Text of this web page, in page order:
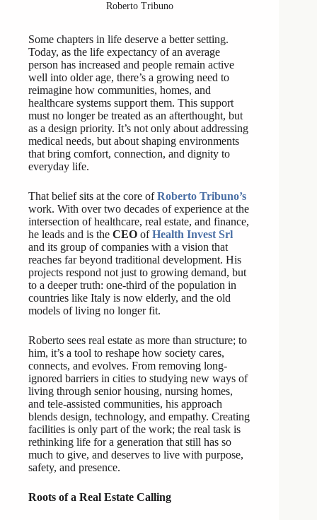
Roberto Tribuno
Some chapters in life deserve a better setting.
Today, as the life expectancy of an average
person has increased and people remain active
well into older age, there’s a growing need to
reimagine how communities, homes, and
healthcare systems support them. This support
must no longer be treated as an afterthought, but
as a design priority. It’s not only about addressing
medical needs, but about shaping environments
that bring comfort, connection, and dignity to
everyday life.
That belief sits at the core ofRoberto Tribuno’s
work. With over two decades of experience at the
intersection of healthcare, real estate, and finance,
he leads and is the CEO ofHealth Invest Srl
and its group of companies with a vision that
reaches far beyond traditional development. His
projects respond not just to growing demand, but
to a deeper truth: one-third of the population in
countries like Italy is now elderly, and the old
models of living no longer fit.
Roberto sees real estate as more than structure; to
him, it’s a tool to reshape how society cares,
connects, and evolves. From removing long-
ignored barriers in cities to studying new ways of
living through senior housing, nursing homes,
and tele-assisted communities, his approach
blends design, technology, and empathy. Creating
facilities is only part of the work; the real task is
rethinking life for a generation that still has so
much to give, and deserves to live with purpose,
safety, and presence.
Roots of a Real Estate Calling